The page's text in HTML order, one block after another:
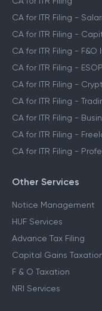
CA for ITR Filing -
CA for ITR Filing -
CA for ITR Filing - F&O
CA for ITR Filing -
CA for ITR Filing -
CA for ITR Filing -
CA for ITR Filing -
CA for ITR Filing -
CA for ITR Filing -
Other Services
Notice Management
HUF Services
Advance Tax Filing
Capital Gains
F & O Taxation
NRI Services